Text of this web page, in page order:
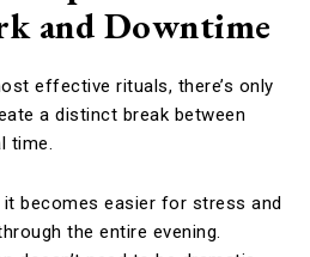
and Downtime
effective rituals, there’s only
a distinct break between
time.
becomes easier for stress and
the entire evening.